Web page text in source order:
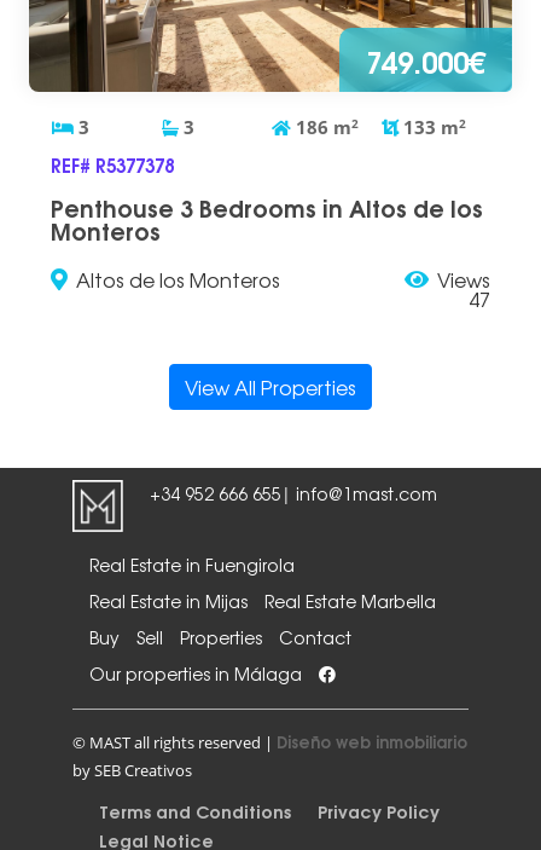
749.000€
3 3 186 m2 133 m2
REF# R5377378
Penthouse 3 Bedrooms in Altos de los
Monteros
Altos de los Monteros Views
47
View All Properties
+34 952 666 655 | info@1mast.com
Real Estate in Fuengirola
Real Estate in Mijas
Real Estate Marbella
Buy
Sell Properties
Contact
Our properties in Málaga
© MAST all rights reserved | Diseño web inmobiliario
by SEB Creativos
Terms and Conditions
Privacy Policy
Legal Notice